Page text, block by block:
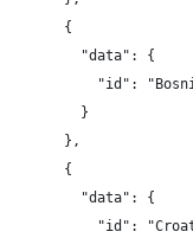
{
"data": {
"id":
}
},
{
"data": {
"id":